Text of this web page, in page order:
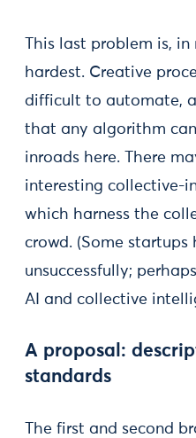
This last problem is,
hardest. Creative
difficult to automate,
that any algorithm
inroads here. There
interesting collective-
which harness the
crowd. (Some startups
unsuccessfully;
AI and collective
A proposal:
standards
The first and second